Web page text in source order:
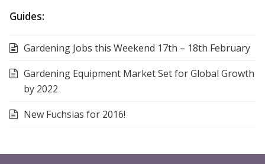
Guides:
Gardening Jobs this Weekend 17th – 18th February
Gardening Equipment Market Set for Global Growth
by 2022
New Fuchsias for 2016!